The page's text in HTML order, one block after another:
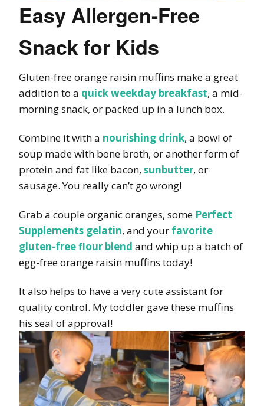
Easy Allergen-Free
Snack for Kids
Gluten-free orange raisin muffins make a great
addition to a quick weekday breakfast, a mid-
morning snack, or packed up in a lunch box.
Combine it with a nourishing drink, a bowl of
soup made with bone broth, or another form of
protein and fat like bacon, sunbutter, or
sausage. You really can’t go wrong!
Grab a couple organic oranges, some Perfect
Supplements gelatin, and your favorite
gluten-free flour blend and whip up a batch of
egg-free orange raisin muffins today!
It also helps to have a very cute assistant for
quality control. My toddler gave these muffins
his seal of approval!